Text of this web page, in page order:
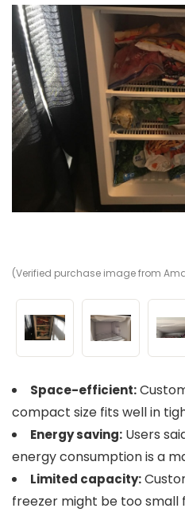
(Verified purchase image from
Space-efficient:
compact size fits well in
Energy saving: Users
energy consumption is a
Limited capacity:
freezer might be too small